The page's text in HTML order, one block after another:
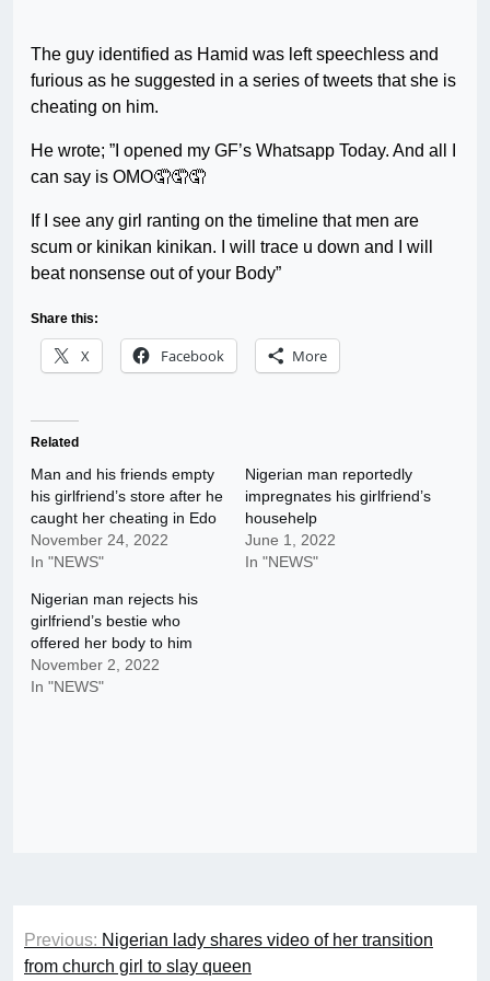
The guy identified as Hamid was left speechless and
furious as he suggested in a series of tweets that she is
cheating on him.
He wrote; ”I opened my GF’s Whatsapp Today. And all I
can say is OMO🤦🤦🤦
If I see any girl ranting on the timeline that men are
scum or kinikan kinikan. I will trace u down and I will
beat nonsense out of your Body”
Share this:
X Facebook More
Related
Man and his friends empty
his girlfriend’s store after he
caught her cheating in Edo
November 24, 2022
In "NEWS"
Nigerian man reportedly
impregnates his girlfriend’s
househelp
June 1, 2022
In "NEWS"
Nigerian man rejects his
girlfriend’s bestie who
offered her body to him
November 2, 2022
In "NEWS"
Post
navigation
Previous: Nigerian lady shares video of her transition
from church girl to slay queen